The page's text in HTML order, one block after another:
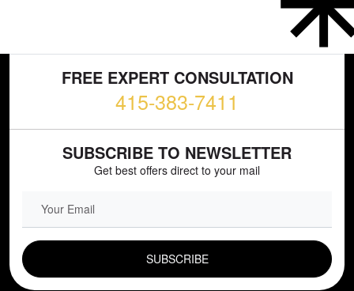
FREE EXPERT CONSULTATION
415-383-7411
SUBSCRIBE TO NEWSLETTER
Get best offers direct to your mail